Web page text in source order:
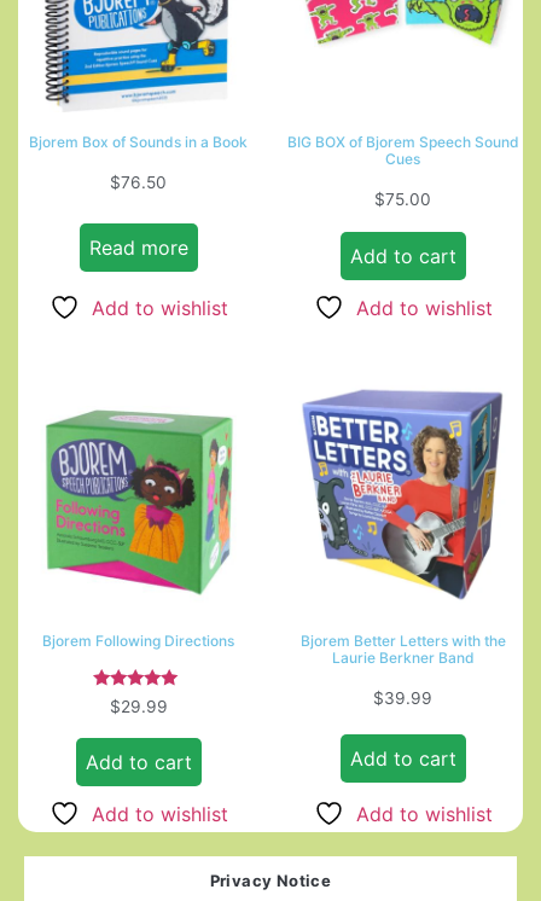
Bjorem Box of Sounds in a Book
$76.50
Read more
Add to wishlist
BIG BOX of Bjorem Speech Sound
Cues
$75.00
Add to cart
Add to wishlist
Bjorem Following Directions
Rated
5.00
$29.99
Add to cart
Add to wishlist
Bjorem Better Letters with the
Laurie Berkner Band
$39.99
Add to cart
Add to wishlist
Privacy Notice